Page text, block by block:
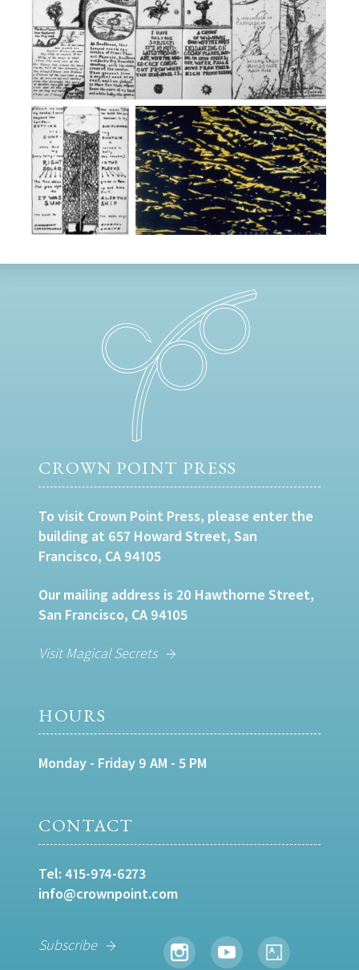
CROWN POINT PRESS
To visit Crown Point Press, please enter the
building at 657 Howard Street, San
Francisco, CA 94105
Our mailing address is 20 Hawthorne Street,
San Francisco, CA 94105
Visit Magical Secrets
HOURS
Monday - Friday 9 AM - 5 PM
CONTACT
Tel: 415-974-6273
info@crownpoint.com
Subscribe